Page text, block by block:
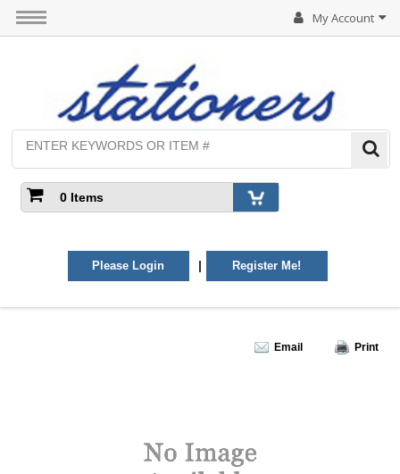
My Account
0 Items
Please Login | Register Me!
Email Print